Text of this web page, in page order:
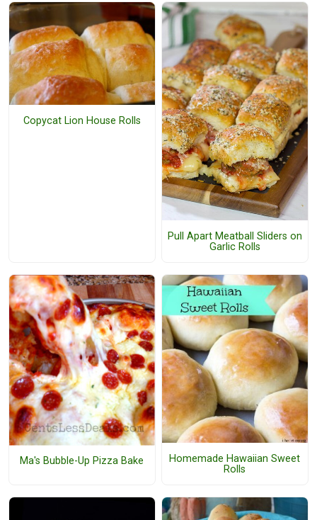
Copycat Lion House Rolls
Pull Apart Meatball Sliders on
Garlic Rolls
Ma's Bubble-Up Pizza Bake
Homemade Hawaiian Sweet
Rolls